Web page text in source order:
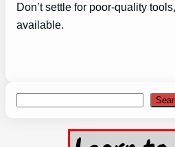
Don’t settle for poor-quality
available.